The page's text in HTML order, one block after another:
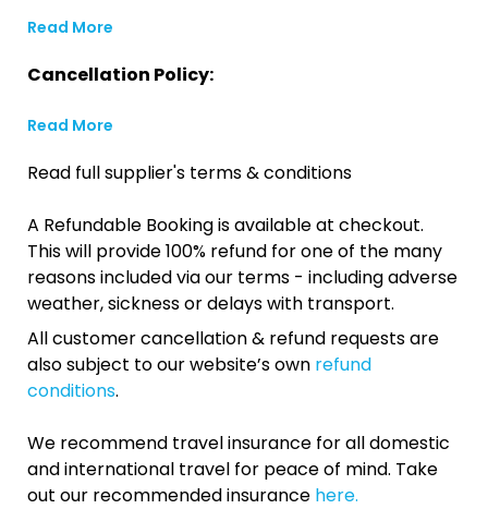
Read More
Cancellation Policy:
Read More
Read full supplier's terms & conditions
A Refundable Booking is available at checkout.
This will provide 100% refund for one of the many
reasons included via our terms - including adverse
weather, sickness or delays with transport.
All customer cancellation & refund requests are
also subject to our website’s own refund
conditions.
We recommend travel insurance for all domestic
and international travel for peace of mind. Take
out our recommended insurance here.